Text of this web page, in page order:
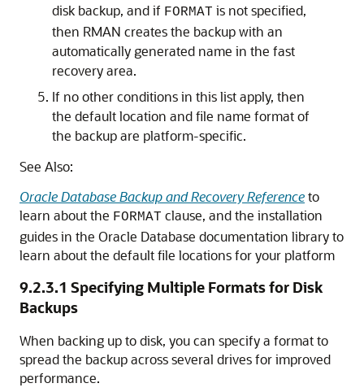
disk backup, and if FORMAT is not specified,
then RMAN creates the backup with an
automatically generated name in the fast
recovery area.
If no other conditions in this list apply, then
the default location and file name format of
the backup are platform-specific.
See Also:
Oracle Database Backup and Recovery Referenceto
learn about the FORMAT clause, and the installation
guides in the Oracle Database documentation library to
learn about the default file locations for your platform
9.2.3.1 Specifying Multiple Formats for Disk
Backups
When backing up to disk, you can specify a format to
spread the backup across several drives for improved
performance.